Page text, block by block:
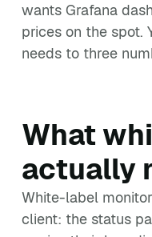
wants Grafana
prices on the spot.
needs to three
What
actually
White-label
client: the status